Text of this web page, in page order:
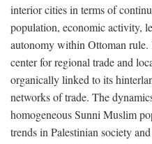
interior cities in terms of
population, economic activity,
autonomy within Ottoman rule.
center for regional trade and
organically linked to its
networks of trade. The
homogeneous Sunni Muslim
trends in Palestinian society